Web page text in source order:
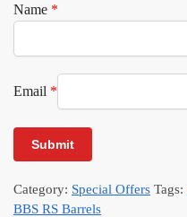
Name *
Email *
Category: Special Offers Tags:
BBS RS Barrels